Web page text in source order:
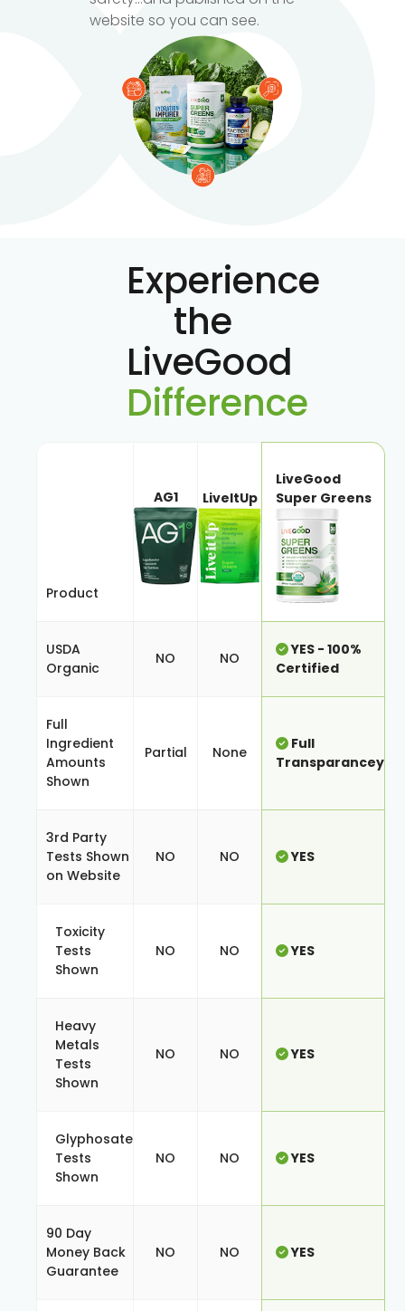
website so you can see.
Experience
the
LiveGood
Difference
Product
AG1 LiveItUp
LiveGood
Super Greens
USDA
Organic
NO NO
YES - 100%
Certified
Full
Ingredient
Amounts
Shown
Partial None
Full
Transparancey
3rd Party
Tests Shown
on Website
NO NO YES
Toxicity
Tests
Shown
NO NO YES
Heavy
Metals
Tests
Shown
NO NO YES
Glyphosate
Tests
Shown
NO NO YES
90 Day
Money Back
Guarantee
NO NO YES